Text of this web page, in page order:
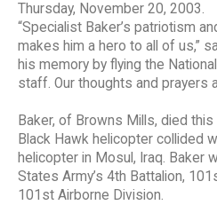
Thursday, November 20, 2003.
“Specialist Baker’s patriotism
makes him a hero to all of us,”
his memory by flying the
staff. Our thoughts and prayers
Baker, of Browns Mills, died
Black Hawk helicopter collided
helicopter in Mosul, Iraq. Baker
States Army’s 4th Battalion,
101st Airborne Division.